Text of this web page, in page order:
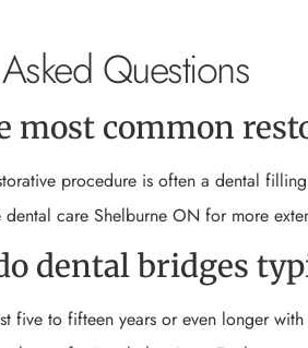
Questions
most common
procedure is often a dental
care Shelburne ON for more
dental bridges
five to fifteen years or even longer